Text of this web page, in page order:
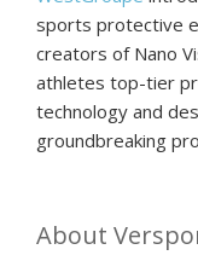
sports protective
creators of Nano
athletes top-tier
technology and
groundbreaking
About